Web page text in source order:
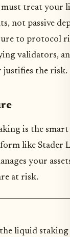
treat your
not passive
to protocol
validators,
justifies the risk.
is the
like Stader
your
at risk.
liquid